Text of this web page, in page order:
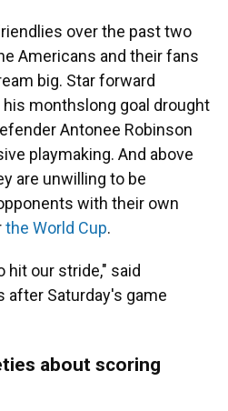
over the past two
Americans and their fans
big. Star forward
monthslong goal drought
Antonee Robinson
playmaking. And above
are unwilling to be
with their own
the World Cup.
hit our stride," said
after Saturday's game
about scoring